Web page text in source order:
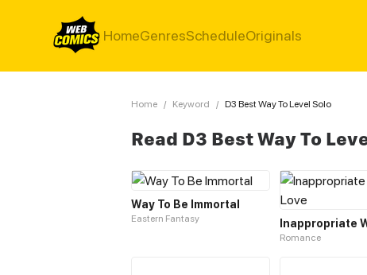
HomeGenresScheduleOriginals
Home / Keyword / D3 Best Way To Level Solo
Read D3 Best Way To
Way To Be Immortal
Eastern Fantasy
Romance